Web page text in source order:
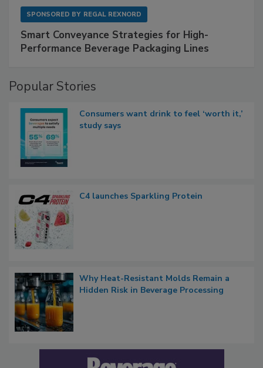
SPONSORED BY REGAL REXNORD
Smart Conveyance Strategies for High-
Performance Beverage Packaging Lines
Popular Stories
Consumers want drink to feel ‘worth it,’
study says
C4 launches Sparkling Protein
Why Heat-Resistant Molds Remain a
Hidden Risk in Beverage Processing